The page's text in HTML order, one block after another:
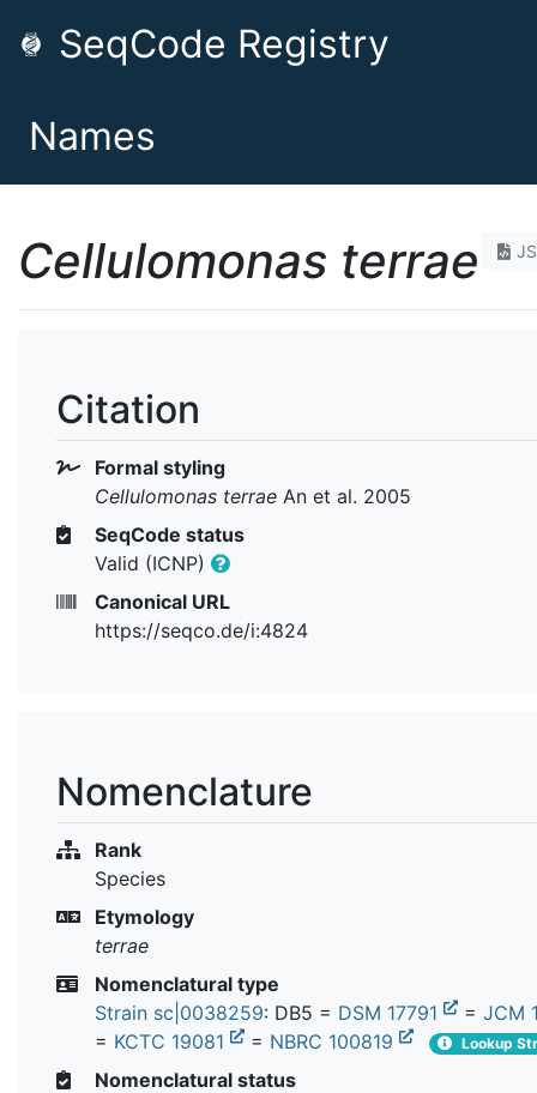
SeqCode Registry
Names
Cellulomonas terrae
Citation
Formal styling
Cellulomonas terrae An et al. 2005
SeqCode status
Valid (ICNP)
Canonical URL
https://seqco.de/i:4824
Nomenclature
Rank
Species
Etymology
terrae
Nomenclatural type
Strain sc|0038259: DB5 = DSM 17791 = JCM
= KCTC 19081 = NBRC 100819 Lookup
Nomenclatural status